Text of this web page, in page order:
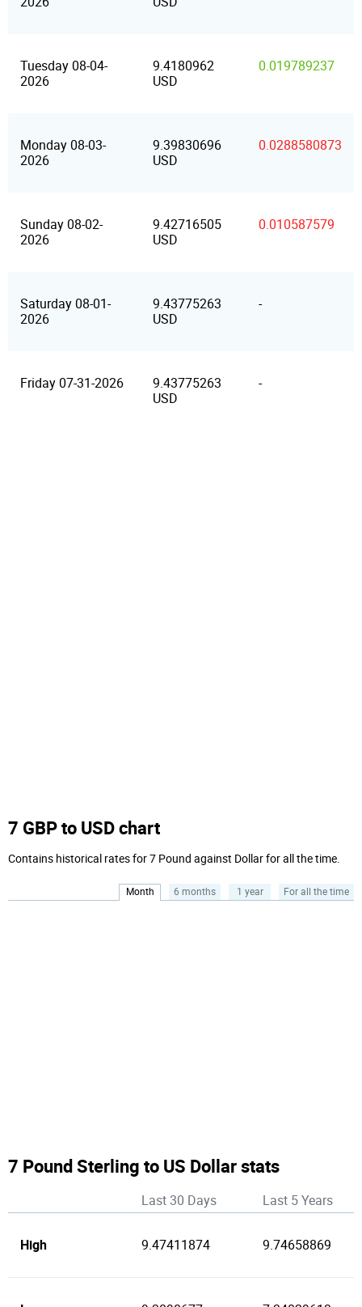
Tuesday 08-04-
2026
9.4180962
USD
0.019789237
Monday 08-03-
2026
9.39830696
USD
0.0288580873
Sunday 08-02-
2026
9.42716505
USD
0.010587579
Saturday 08-01-
2026
9.43775263
USD
-
Friday 07-31-2026
9.43775263
USD
-
7 GBP to USD chart
Contains historical rates for 7 Pound against Dollar for all the time.
Month 6 months 1 year For all the time
7 Pound Sterling to US Dollar stats
Last 30 Days Last 5 Years
High 9.47411874 9.74658869